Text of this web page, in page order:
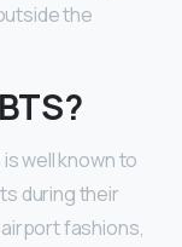
the
well known to
during their
fashions,